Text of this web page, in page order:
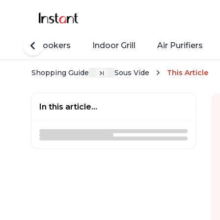
Rice Cookers Indoor Grill Air Purifiers
Shopping Guide Sous Vide This Article
In this article...